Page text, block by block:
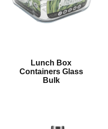
Lunch Box
Containers Glass
Bulk